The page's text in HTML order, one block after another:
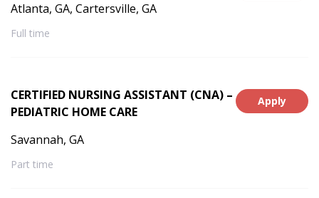
Atlanta, GA, Cartersville, GA
Full time
Apply
CERTIFIED NURSING ASSISTANT (CNA) –
PEDIATRIC HOME CARE
Savannah, GA
Part time